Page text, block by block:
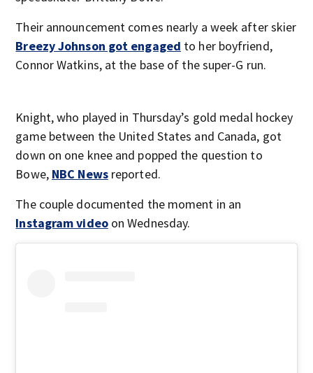
Their announcement comes nearly a week after skier
Breezy Johnson got engaged to her boyfriend,
Connor Watkins, at the base of the super-G run.
Knight, who played in Thursday’s gold medal hockey
game between the United States and Canada, got
down on one knee and popped the question to
Bowe, NBC Newsreported.
The couple documented the moment in an
Instagram videoon Wednesday.